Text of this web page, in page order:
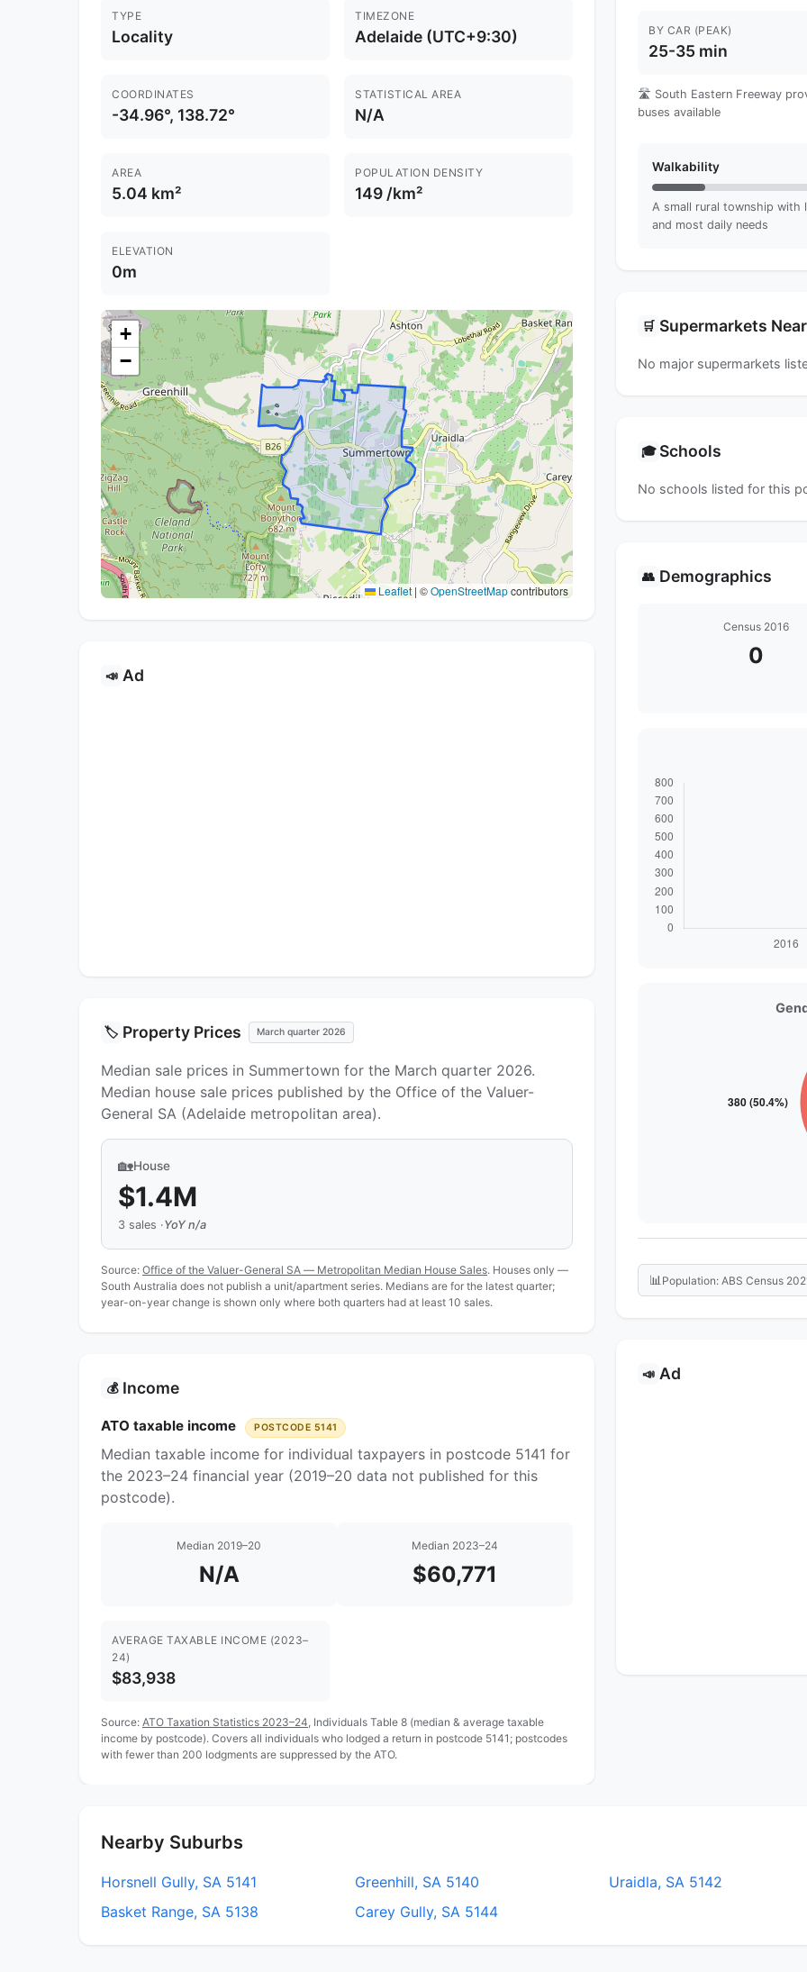
TYPE
Locality
TIMEZONE
Adelaide (UTC+9:30)
COORDINATES
-34.96°, 138.72°
STATISTICAL AREA
N/A
AREA
5.04 km²
POPULATION DENSITY
149 /km²
ELEVATION
0m
+
−
Leaflet | ©OpenStreetMapcontributors
📣 Ad
🏷️ Property Prices March quarter 2026
Median sale prices in Summertown for the March quarter 2026.
Median house sale prices published by the Office of the Valuer-
General SA (Adelaide metropolitan area).
🏡House
$1.4M
3 sales ·YoY n/a
Source: Office of the Valuer-General SA — Metropolitan Median House Sales. Houses only —
South Australia does not publish a unit/apartment series. Medians are for the latest quarter;
year-on-year change is shown only where both quarters had at least 10 sales.
💰 Income
ATO taxable income POSTCODE 5141
Median taxable income for individual taxpayers in postcode 5141 for
the 2023–24 financial year (2019–20 data not published for this
postcode).
Median 2019–20
N/A
Median 2023–24
$60,771
AVERAGE TAXABLE INCOME (2023–
24)
$83,938
Source: ATO Taxation Statistics 2023–24 , Individuals Table 8 (median & average taxable
income by postcode). Covers all individuals who lodged a return in postcode 5141; postcodes
with fewer than 200 lodgments are suppressed by the ATO.
BY CAR (PEAK)
25-35 min
🛣️ South Eastern Freeway
buses available
Walkability
A small rural township with
and most daily needs
🛒 Supermarkets
No major supermarkets
🎓 Schools
No schools listed for this
👥 Demographics
Census 2016
0
📊 Population: ABS Census
📣 Ad
Nearby Suburbs
Horsnell Gully, SA 5141 Greenhill, SA 5140
Uraidla, SA 5142
Basket Range, SA 5138
Carey Gully, SA 5144